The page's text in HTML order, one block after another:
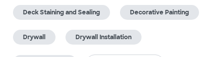
Deck Staining and Sealing Decorative Painting
Drywall Drywall Installation